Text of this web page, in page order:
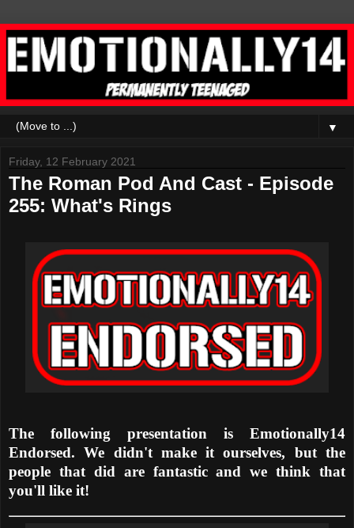
▼
Friday, 12 February 2021
The Roman Pod And Cast - Episode
255: What's Rings
The following presentation is Emotionally14
Endorsed. We didn't make it ourselves, but the
people that did are fantastic and we think that
you'll like it!